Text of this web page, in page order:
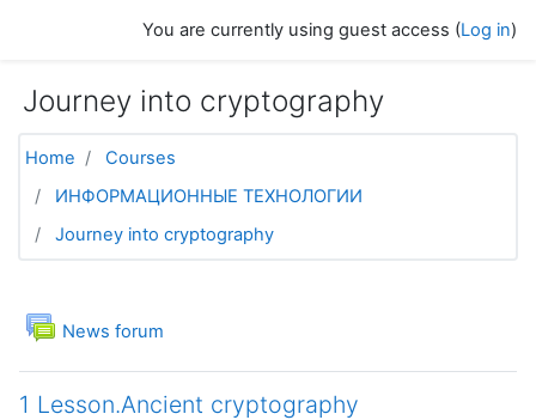
You are currently using guest access (Log in)
Journey into cryptography
Home
Courses
ИНФОРМАЦИОННЫЕ ТЕХНОЛОГИИ
Journey into cryptography
Topic outline
GeneralNews forum
1 Lesson.Ancient cryptography